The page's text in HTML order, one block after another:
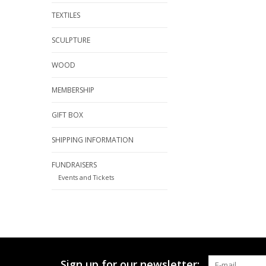
TEXTILES
SCULPTURE
WOOD
MEMBERSHIP
GIFT BOX
SHIPPING INFORMATION
FUNDRAISERS
Events and Tickets